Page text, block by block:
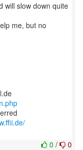
will slow down quite
me, but no
0 / 0